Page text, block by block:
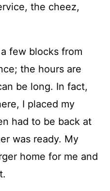
the cheez,
few blocks from
the hours are
be long. In fact,
I placed my
had to be back at
was ready. My
home for me and